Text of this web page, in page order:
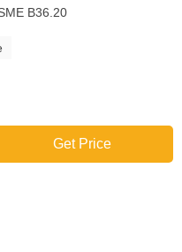
B36.20
Get Price